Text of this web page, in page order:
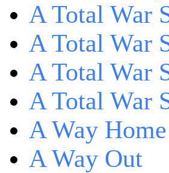
A Total War
A Total War
A Total War
A Total War
A Way
A Way Out